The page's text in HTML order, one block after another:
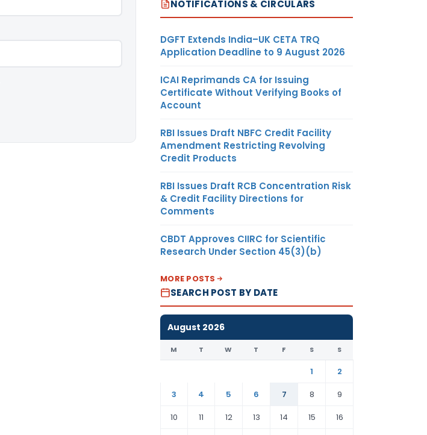
NOTIFICATIONS & CIRCULARS
DGFT Extends India–UK CETA TRQ
Application Deadline to 9 August 2026
ICAI Reprimands CA for Issuing
Certificate Without Verifying Books of
Account
RBI Issues Draft NBFC Credit Facility
Amendment Restricting Revolving
Credit Products
RBI Issues Draft RCB Concentration Risk
& Credit Facility Directions for
Comments
CBDT Approves CIIRC for Scientific
Research Under Section 45(3)(b)
MORE POSTS
SEARCH POST BY DATE
August 2026
M T W T F S S
1
2
3
4 5 6 7 8
9
10
11 12 13 14 15
16